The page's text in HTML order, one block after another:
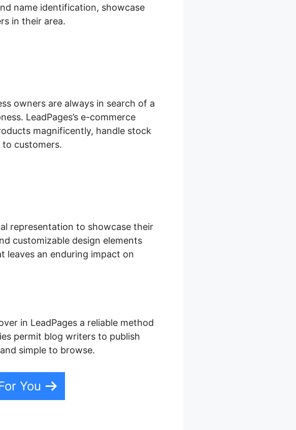
name identification, showcase
in their area.
owners are always in search of a
LeadPages’s e-commerce
magnificently, handle stock
to customers.
representation to showcase their
customizable design elements
leaves an enduring impact on
in LeadPages a reliable method
permit blog writers to publish
simple to browse.
You